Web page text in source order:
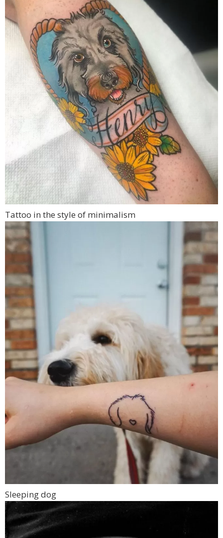
Tattoo in the style of minimalism
Sleeping dog